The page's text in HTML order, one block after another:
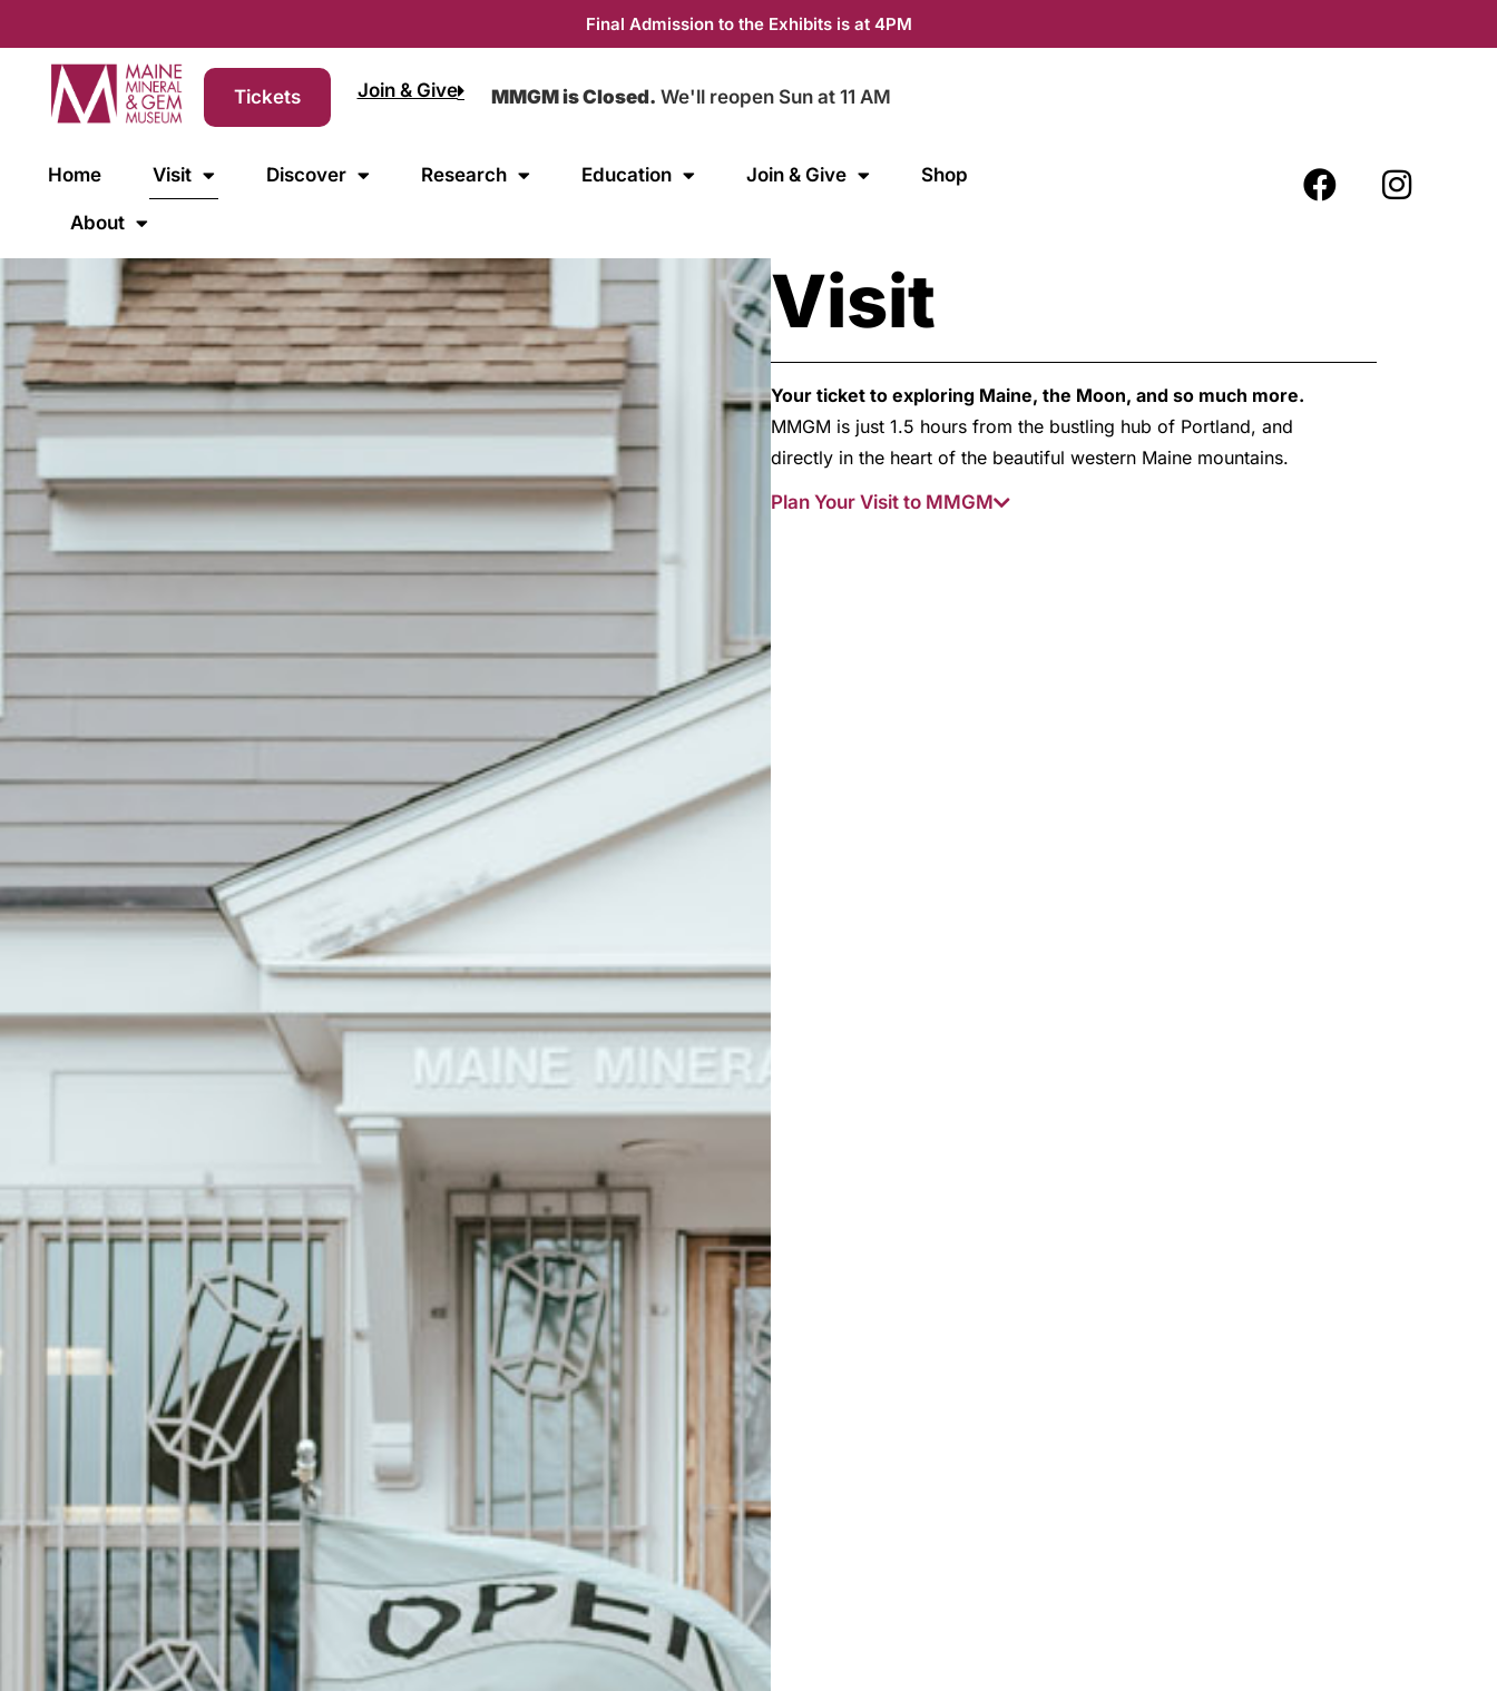
Final Admission to the Exhibits is at 4PM
Tickets Join & Give MMGM is Closed. We'll reopen Sun at 11 AM
Home Visit Discover Research Education Join & Give Shop
About
Visit
Your ticket to exploring Maine, the Moon, and so much more.
MMGM is just 1.5 hours from the bustling hub of Portland, and
directly in the heart of the beautiful western Maine mountains.
Plan Your Visit to MMGM